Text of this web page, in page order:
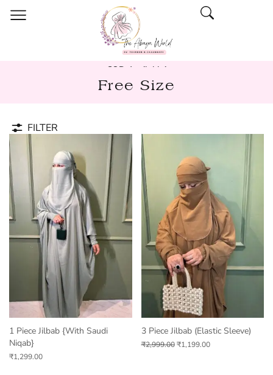
COD Available!
Free Size
FILTER
1 Piece Jilbab {with Saudi
Niqab}
₹1,299.00
3 Piece Jilbab (Elastic Sleeve)
₹2,999.00 ₹1,199.00